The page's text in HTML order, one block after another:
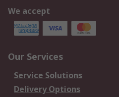
We accept
Our Services
Service Solutions
Delivery Options